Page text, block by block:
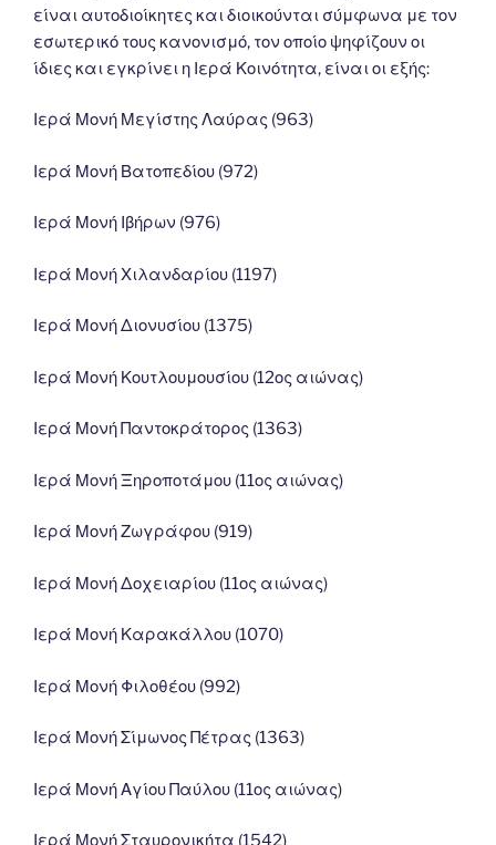
είναι αυτοδιοίκητες και διοικούνται σύμφωνα με τον
εσωτερικό τους κανονισμό, τον οποίο ψηφίζουν οι
ίδιες και εγκρίνει η Ιερά Κοινότητα, είναι οι εξής:
Ιερά Μονή Μεγίστης Λαύρας (963)
Ιερά Μονή Βατοπεδίου (972)
Ιερά Μονή Ιβήρων (976)
Ιερά Μονή Χιλανδαρίου (1197)
Ιερά Μονή Διονυσίου (1375)
Ιερά Μονή Κουτλουμουσίου (12ος αιώνας)
Ιερά Μονή Παντοκράτορος (1363)
Ιερά Μονή Ξηροποτάμου (11ος αιώνας)
Ιερά Μονή Ζωγράφου (919)
Ιερά Μονή Δοχειαρίου (11ος αιώνας)
Ιερά Μονή Καρακάλλου (1070)
Ιερά Μονή Φιλοθέου (992)
Ιερά Μονή Σίμωνος Πέτρας (1363)
Ιερά Μονή Αγίου Παύλου (11ος αιώνας)